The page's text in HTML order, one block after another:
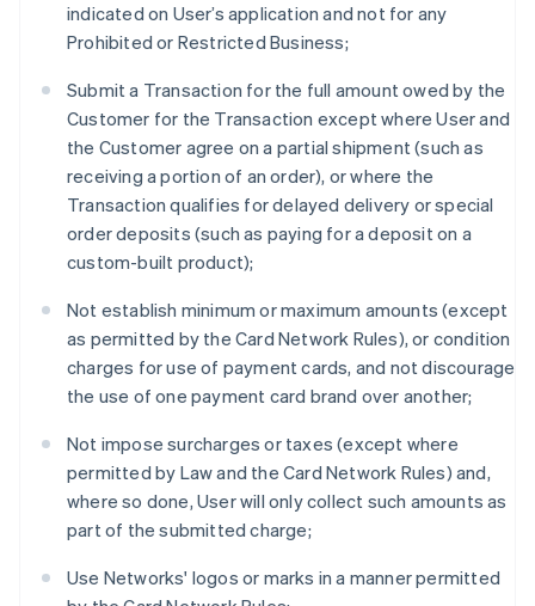
indicated on User’s application and not for any
Prohibited or Restricted Business;
Submit a Transaction for the full amount owed by the
Customer for the Transaction except where User and
the Customer agree on a partial shipment (such as
receiving a portion of an order), or where the
Transaction qualifies for delayed delivery or special
order deposits (such as paying for a deposit on a
custom-built product);
Not establish minimum or maximum amounts (except
as permitted by the Card Network Rules), or condition
charges for use of payment cards, and not discourage
the use of one payment card brand over another;
Not impose surcharges or taxes (except where
permitted by Law and the Card Network Rules) and,
where so done, User will only collect such amounts as
part of the submitted charge;
Use Networks' logos or marks in a manner permitted